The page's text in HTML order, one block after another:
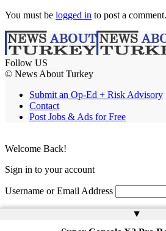
You must be logged in to post a comment.
Follow US
© News About Turkey
Submit an Op-Ed + Risk Advisory
Contact
Post Jobs & Ads for Free
▲
Welcome Back!
Sign in to your account
Username or Email Address